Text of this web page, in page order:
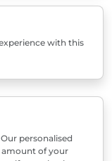
with this
personalised
amount of your